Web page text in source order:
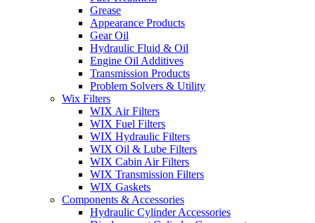
Grease
Appearance Products
Gear Oil
Hydraulic Fluid & Oil
Engine Oil Additives
Transmission Products
Problem Solvers & Utility
Wix Filters
WIX Air Filters
WIX Fuel Filters
WIX Hydraulic Filters
WIX Oil & Lube Filters
WIX Cabin Air Filters
WIX Transmission Filters
WIX Gaskets
Components & Accessories
Hydraulic Cylinder Accessories